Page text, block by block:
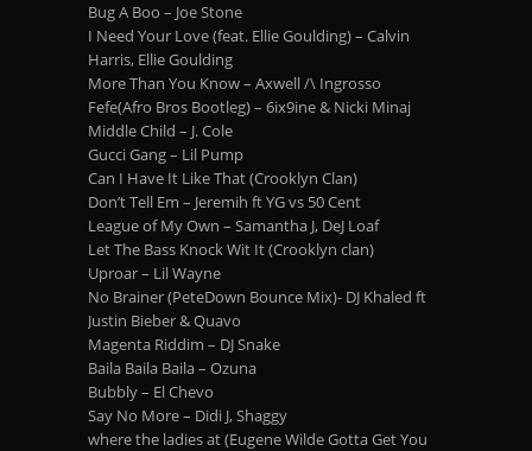
Bug A Boo – Joe Stone
I Need Your Love (feat. Ellie Goulding) – Calvin
Harris, Ellie Goulding
More Than You Know – Axwell /\ Ingrosso
Fefe(Afro Bros Bootleg) – 6ix9ine & Nicki Minaj
Middle Child – J. Cole
Gucci Gang – Lil Pump
Can I Have It Like That (Crooklyn Clan)
Don’t Tell Em – Jeremih ft YG vs 50 Cent
League of My Own – Samantha J, DeJ Loaf
Let The Bass Knock Wit It (Crooklyn clan)
Uproar – Lil Wayne
No Brainer (PeteDown Bounce Mix)- DJ Khaled ft
Justin Bieber & Quavo
Magenta Riddim – DJ Snake
Baila Baila Baila – Ozuna
Bubbly – El Chevo
Say No More – Didi J, Shaggy
where the ladies at (Eugene Wilde Gotta Get You